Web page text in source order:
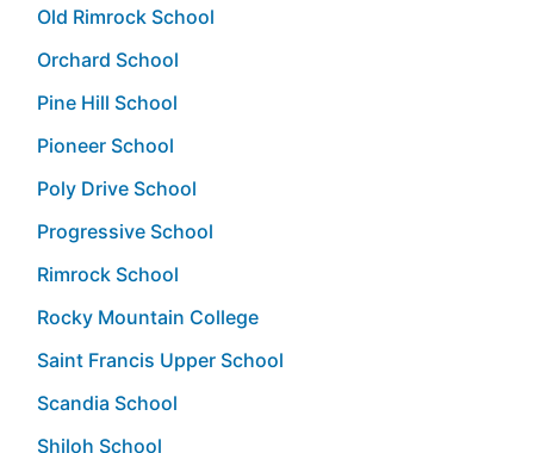
Old Rimrock School
Orchard School
Pine Hill School
Pioneer School
Poly Drive School
Progressive School
Rimrock School
Rocky Mountain College
Saint Francis Upper School
Scandia School
Shiloh School